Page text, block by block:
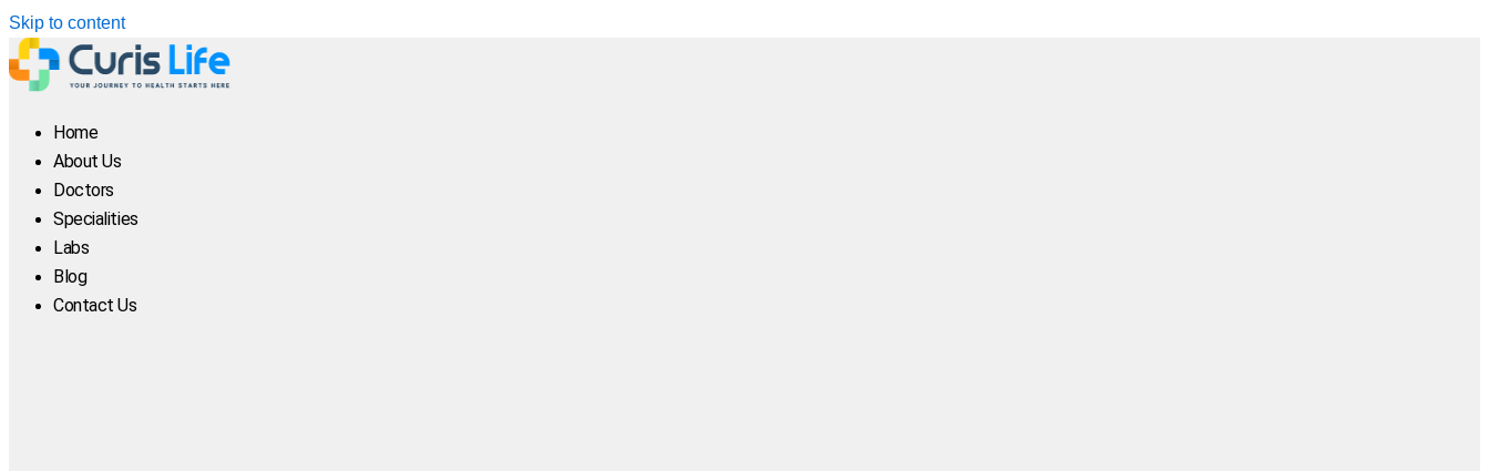
Skip to content
Home
About Us
Doctors
Specialities
Labs
Blog
Contact Us